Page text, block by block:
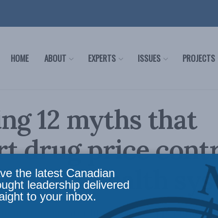
HOME ABOUT EXPERTS ISSUES PROJECTS
12 myths that
drug price
our health
from greater life sciences opportunities
the latest Canadian
leadership delivered
to your inbox.